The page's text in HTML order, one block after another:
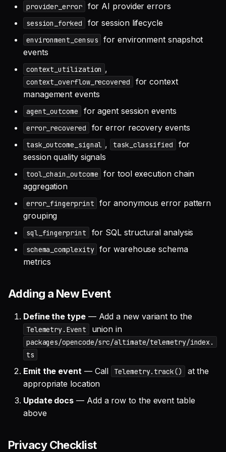
provider_error for AI provider errors
session_forked for session lifecycle
environment_census
for environment snapshot
events
context_utilization ,
context_overflow_recovered
for context
management events
agent_outcome for agent session events
error_recovered for error recovery events
task_outcome_signal , task_classified
for
session quality signals
tool_chain_outcome
for tool execution chain
aggregation
error_fingerprint
for anonymous error pattern
grouping
sql_fingerprint for SQL structural analysis
schema_complexity for warehouse schema
metrics
Adding a New Event
Define the type— Add a new variant to the
Telemetry.Event union in
packages/opencode/src/altimate/telemetry/index.
ts
Emit the event — Call Telemetry.track()
at the
appropriate location
Update docs — Add a row to the event table
above
Privacy Checklist